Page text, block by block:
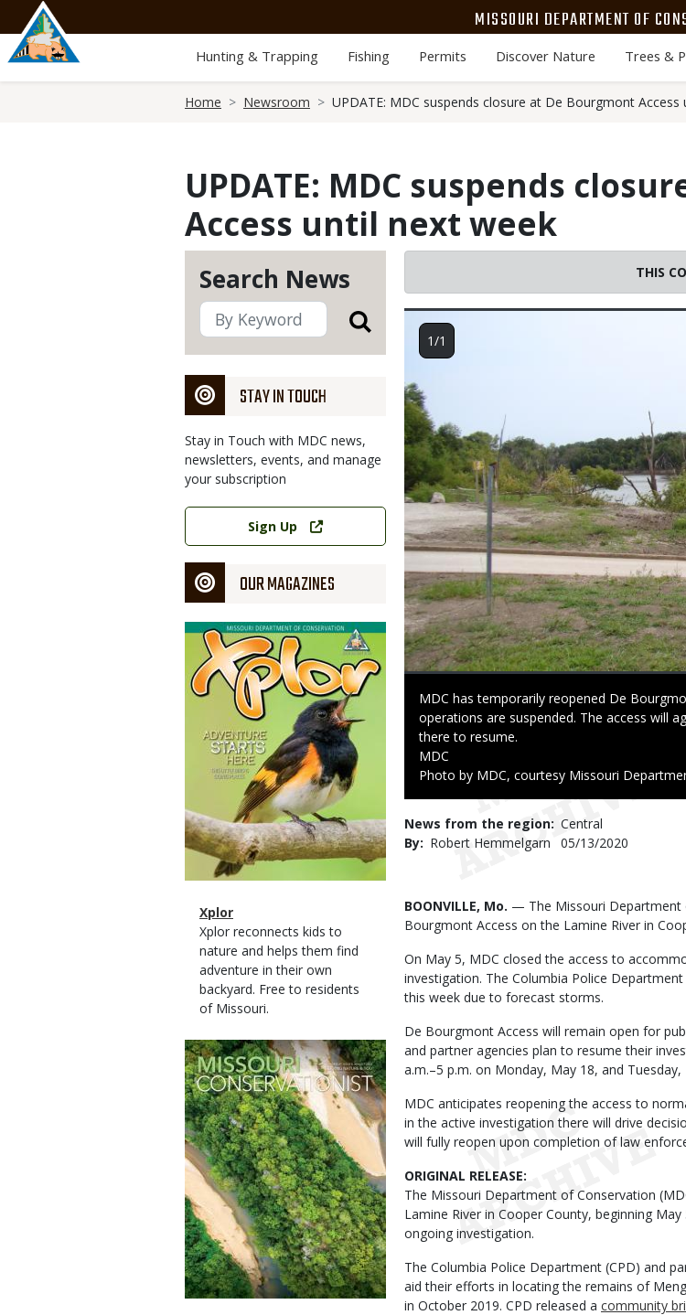
main
content
MISSOURI DEPARTMENT OF
Hunting & Trapping Fishing Permits Discover Nature Trees &
Home Newsroom UPDATE: MDC suspends closure at De Bourgmont Access
UPDATE: MDC suspends
Access until next week
Search News
STAY IN TOUCH
Stay in Touch with MDC news,
newsletters, events, and manage
your subscription
Link
Sign Up
OUR MAGAZINES
Magazine
Cover
Magazine
Type
Name
Xplor
Magazine
Type
Description
Xplor reconnects kids to
nature and helps them find
adventure in their own
backyard. Free to residents
of Missouri.
Magazine
Cover
THIS
Image
Caption
MDC has temporarily reopened De
operations are suspended. The access will
there to resume.
Credit
MDC
Right
Photo by MDC, courtesy Missouri
1/1
News from the region Central
By
Robert Hemmelgarn
Published
05/13/2020
Body
BOONVILLE, Mo. — The Missouri Department
Bourgmont Access on the Lamine River in
On May 5, MDC closed the access to
investigation. The Columbia Police
this week due to forecast storms.
De Bourgmont Access will remain open for
and partner agencies plan to resume their
a.m.–5 p.m. on Monday, May 18, and Tuesday,
MDC anticipates reopening the access to
in the active investigation there will drive
will fully reopen upon completion of law
ORIGINAL RELEASE:
The Missouri Department of Conservation
Lamine River in Cooper County, beginning
ongoing investigation.
The Columbia Police Department (CPD) and
aid their efforts in locating the remains of
in October 2019. CPD released a community